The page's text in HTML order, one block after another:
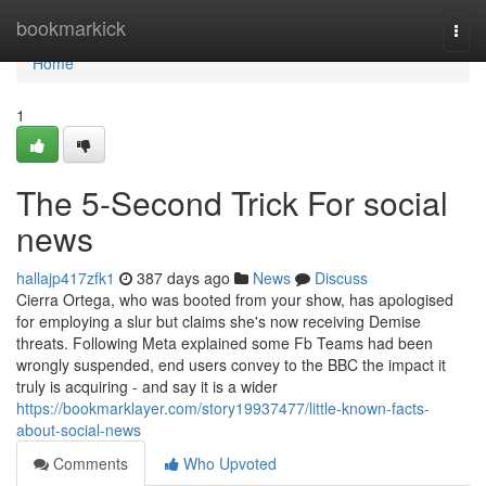
bookmarkick
Home
Home
1
The 5-Second Trick For social
news
hallajp417zfk1 387 days ago News
Discuss
Cierra Ortega, who was booted from your show, has apologised
for employing a slur but claims she's now receiving Demise
threats. Following Meta explained some Fb Teams had been
wrongly suspended, end users convey to the BBC the impact it
truly is acquiring - and say it is a wider
https://bookmarklayer.com/story19937477/little-known-facts-
about-social-news
Comments
Who Upvoted